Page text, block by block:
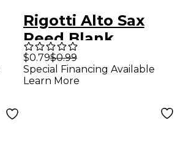
Rigotti Alto Sax
Reed Blank
$0.79$0.99
Special Financing Available
Learn More